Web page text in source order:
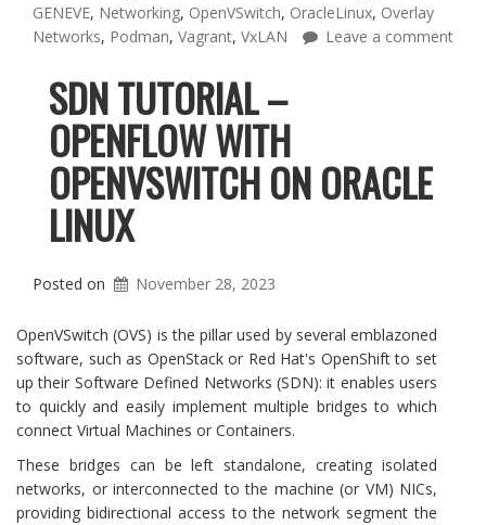
GENEVE, Networking, OpenVSwitch, OracleLinux, Overlay
Networks, Podman, Vagrant, VxLAN Leave a comment
SDN TUTORIAL –
OPENFLOW WITH
OPENVSWITCH ON ORACLE
LINUX
Posted on November 28, 2023
OpenVSwitch (OVS) is the pillar used by several emblazoned
software, such as OpenStack or Red Hat's OpenShift to set
up their Software Defined Networks (SDN): it enables users
to quickly and easily implement multiple bridges to which
connect Virtual Machines or Containers.
These bridges can be left standalone, creating isolated
networks, or interconnected to the machine (or VM) NICs,
providing bidirectional access to the network segment the